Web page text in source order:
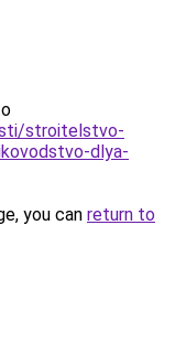
stroitelstvo-
dlya-
you can return to